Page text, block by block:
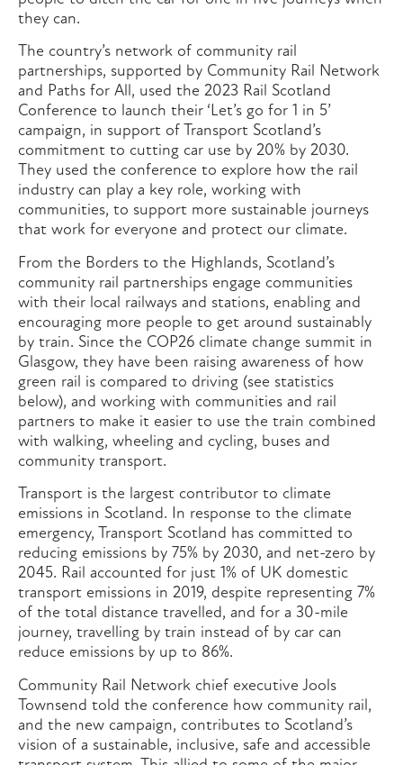
they can.
The country’s network of community rail
partnerships, supported by Community Rail Network
and Paths for All, used the 2023 Rail Scotland
Conference to launch their ‘Let’s go for 1 in 5’
campaign, in support of Transport Scotland’s
commitment to cutting car use by 20% by 2030.
They used the conference to explore how the rail
industry can play a key role, working with
communities, to support more sustainable journeys
that work for everyone and protect our climate.
From the Borders to the Highlands, Scotland’s
community rail partnerships engage communities
with their local railways and stations, enabling and
encouraging more people to get around sustainably
by train. Since the COP26 climate change summit in
Glasgow, they have been raising awareness of how
green rail is compared to driving (see statistics
below), and working with communities and rail
partners to make it easier to use the train combined
with walking, wheeling and cycling, buses and
community transport.
Transport is the largest contributor to climate
emissions in Scotland. In response to the climate
emergency, Transport Scotland has committed to
reducing emissions by 75% by 2030, and net-zero by
2045. Rail accounted for just 1% of UK domestic
transport emissions in 2019, despite representing 7%
of the total distance travelled, and for a 30-mile
journey, travelling by train instead of by car can
reduce emissions by up to 86%.
Community Rail Network chief executive Jools
Townsend told the conference how community rail,
and the new campaign, contributes to Scotland’s
vision of a sustainable, inclusive, safe and accessible